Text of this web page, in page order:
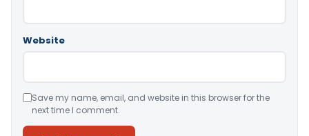
Website
Save my name, email, and website in this browser for the
next time I comment.